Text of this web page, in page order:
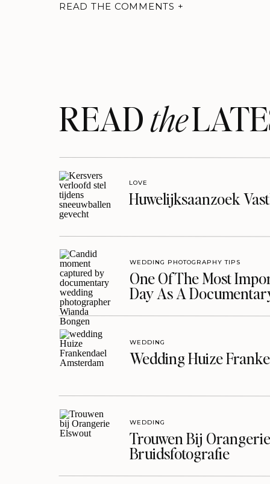
READ THE COMMENTS +
READthe
Huwelijksaanzoek
LOVE
One Of The Most
Day As A
WEDDING PHOTOGRAPHY TIPS
Wedding Huize
WEDDING
Trouwen Bij
Bruidsfotografie
WEDDING